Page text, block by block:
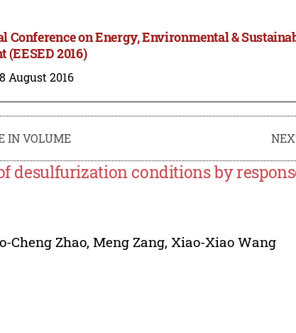
Conference on Energy, Environmental &
(EESED 2016)
August 2016
IN VOLUME
desulfurization conditions by
Cheng Zhao,Meng Zang, Xiao-Xiao Wang